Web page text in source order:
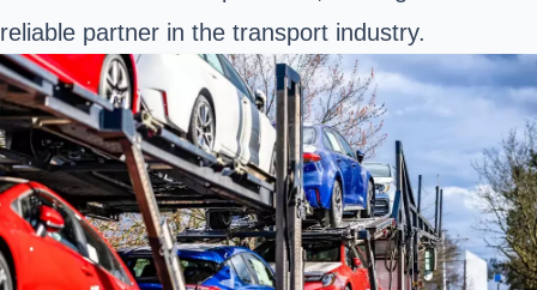
reliable partner in the transport industry.